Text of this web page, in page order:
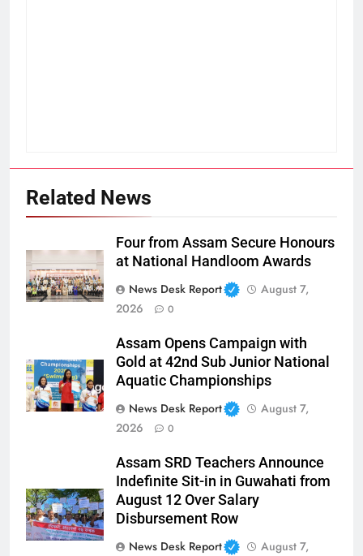
Related News
Four from Assam Secure Honours
at National Handloom Awards
News Desk Report
August 7,
2026
0
Assam Opens Campaign with
Gold at 42nd Sub Junior National
Aquatic Championships
News Desk Report
August 7,
2026
0
Assam SRD Teachers Announce
Indefinite Sit-in in Guwahati from
August 12 Over Salary
Disbursement Row
News Desk Report
August 7,